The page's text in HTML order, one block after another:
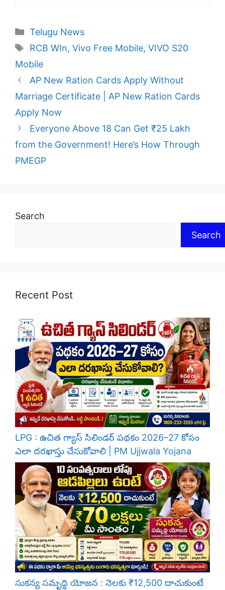
Categories
Telugu News
Tags
RCB WIn, Vivo Free Mobile, VIVO S20
Mobile
AP New Ration Cards Apply Without
Marriage Certificate | AP New Ration Cards
Apply Now
Everyone Above 18 Can Get ₹25 Lakh
from the Government! Here’s How Through
PMEGP
Search
Search
Recent Post
LPG : ఉచిత గ్యాస్ సిలిండర్ పథకం 2026–27 కోసం
ఎలా దరఖాస్తు చేసుకోవాలి | PM Ujjwala Yojana
సుకన్య సమృద్ధి యోజన : నెలకు ₹12,500 దాచుకుంటే